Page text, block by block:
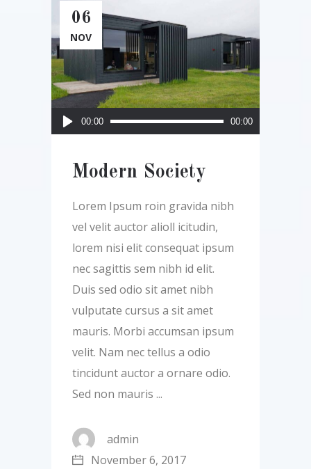
Audio
Player
00:00 00:00
06
NOV
Modern Society
Lorem Ipsum roin gravida nibh
vel velit auctor alioll icitudin,
lorem nisi elit consequat ipsum
nec sagittis sem nibh id elit.
Duis sed odio sit amet nibh
vulputate cursus a sit amet
mauris. Morbi accumsan ipsum
velit. Nam nec tellus a odio
tincidunt auctor a ornare odio.
Sed non mauris
admin
November 6, 2017